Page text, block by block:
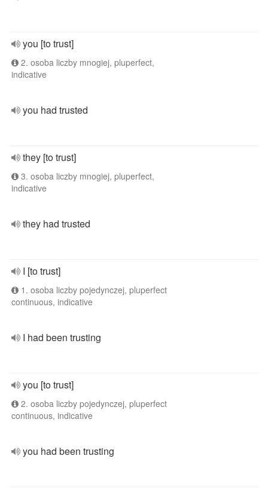
you [to trust]
2. osoba liczby mnogiej, pluperfect,
indicative
you had trusted
they [to trust]
3. osoba liczby mnogiej, pluperfect,
indicative
they had trusted
I [to trust]
1. osoba liczby pojedynczej, pluperfect
continuous, indicative
I had been trusting
you [to trust]
2. osoba liczby pojedynczej, pluperfect
continuous, indicative
you had been trusting